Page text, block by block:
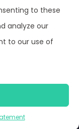
to these
analyze our
to our use of